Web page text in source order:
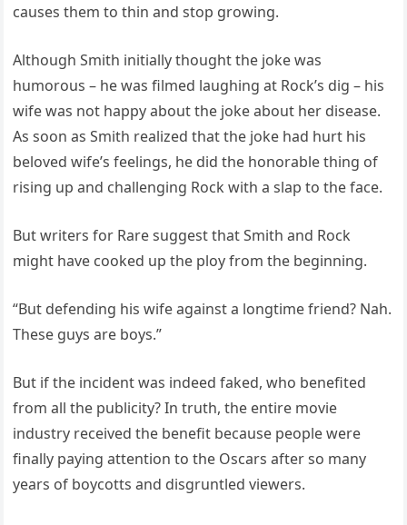
causes them to thin and stop growing.
Although Smith initially thought the joke was
humorous – he was filmed laughing at Rock’s dig – his
wife was not happy about the joke about her disease.
As soon as Smith realized that the joke had hurt his
beloved wife’s feelings, he did the honorable thing of
rising up and challenging Rock with a slap to the face.
But writers for Rare suggest that Smith and Rock
might have cooked up the ploy from the beginning.
“But defending his wife against a longtime friend? Nah.
These guys are boys.”
But if the incident was indeed faked, who benefited
from all the publicity? In truth, the entire movie
industry received the benefit because people were
finally paying attention to the Oscars after so many
years of boycotts and disgruntled viewers.